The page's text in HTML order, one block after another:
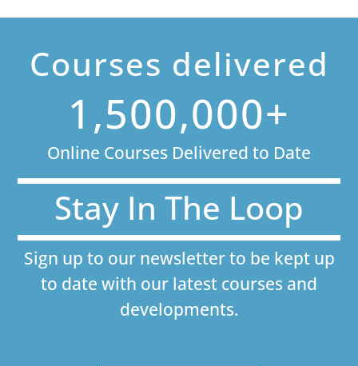
Courses delivered
1,500,000+
Online Courses Delivered to Date
Stay In The Loop
Sign up to our newsletter to be kept up
to date with our latest courses and
developments.